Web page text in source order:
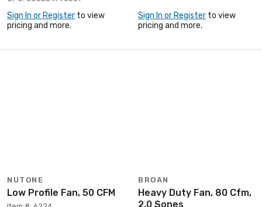
Sign In or Register to view
pricing and more.
Sign In or Register to view
pricing and more.
NUTONE
Low Profile Fan, 50 CFM
BROAN
Heavy Duty Fan, 80 Cfm,
2.0 Sones